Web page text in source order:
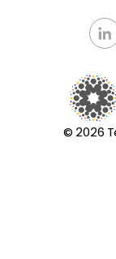
© 2026